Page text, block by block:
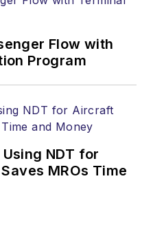
Flow with
Program
NDT for
MROs Time